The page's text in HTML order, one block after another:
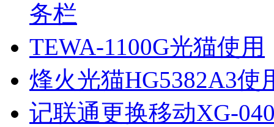
务栏
TEWA-1100G光猫使用
烽火光猫HG5382A3使
记联通更换移动XG-